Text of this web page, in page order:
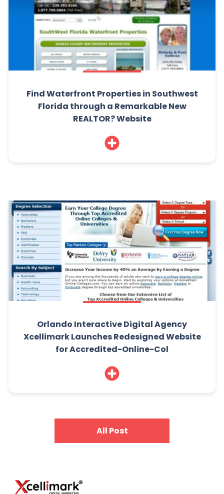
Find Waterfront Properties in Southwest
Florida through a Remarkable New
REALTOR? Website
Orlando Interactive Digital Agency
Xcellimark Launches Redesigned Website
for Accredited-Online-Col
All Post